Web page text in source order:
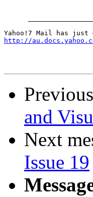
http://
and
Next
Issue 19